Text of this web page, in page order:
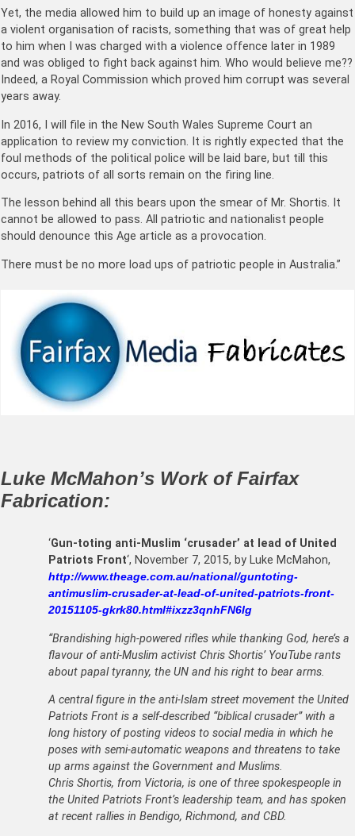
Yet, the media allowed him to build up an image of honesty against
a violent organisation of racists, something that was of great help
to him when I was charged with a violence offence later in 1989
and was obliged to fight back against him. Who would believe me??
Indeed, a Royal Commission which proved him corrupt was several
years away.
In 2016, I will file in the New South Wales Supreme Court an
application to review my conviction. It is rightly expected that the
foul methods of the political police will be laid bare, but till this
occurs, patriots of all sorts remain on the firing line.
The lesson behind all this bears upon the smear of Mr. Shortis. It
cannot be allowed to pass. All patriotic and nationalist people
should denounce this Age article as a provocation.
There must be no more load ups of patriotic people in Australia.”
Luke McMahon’s Work of Fairfax
Fabrication:
‘Gun-toting anti-Muslim ‘crusader’ at lead of United
Patriots Front‘, November 7, 2015, by Luke McMahon,
http://www.theage.com.au/national/guntoting-
antimuslim-crusader-at-lead-of-united-patriots-front-
20151105-gkrk80.html#ixzz3qnhFN6Ig
“Brandishing high-powered rifles while thanking God, here’s a
flavour of anti-Muslim activist Chris Shortis’ YouTube rants
about papal tyranny, the UN and his right to bear arms.
A central figure in the anti-Islam street movement the United
Patriots Front is a self-described “biblical crusader” with a
long history of posting videos to social media in which he
poses with semi-automatic weapons and threatens to take
up arms against the Government and Muslims.
Chris Shortis, from Victoria, is one of three spokespeople in
the United Patriots Front’s leadership team, and has spoken
at recent rallies in Bendigo, Richmond, and CBD.